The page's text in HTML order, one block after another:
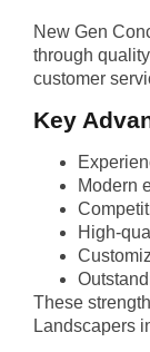
New Gen
through
customer
Key
Modern
High-
These
Landscapers